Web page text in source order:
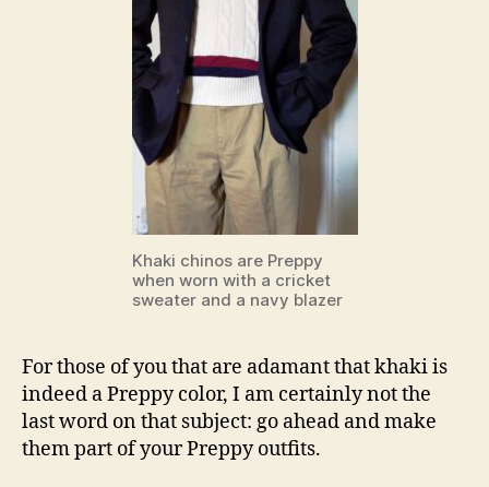
Khaki chinos are Preppy
when worn with a cricket
sweater and a navy blazer
For those of you that are adamant that khaki is
indeed a Preppy color, I am certainly not the
last word on that subject: go ahead and make
them part of your Preppy outfits.